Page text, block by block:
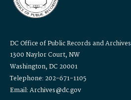
DC Office of Public Records and Archives
1300 Naylor Court, NW
Washington, DC 20001
Telephone: 202-671-1105
Email: Archives@dc.gov